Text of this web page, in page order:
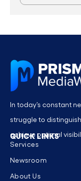
In today’s constant
struggle to
achieve optimal
QUICK LINKS
Services
Newsroom
About Us